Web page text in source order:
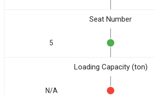
Seat Number
5
Loading Capacity (ton)
N/A